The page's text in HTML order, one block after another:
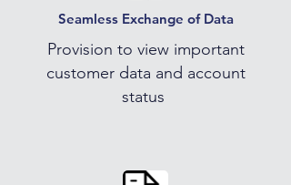
Seamless Exchange of Data
Provision to view important
customer data and account
status